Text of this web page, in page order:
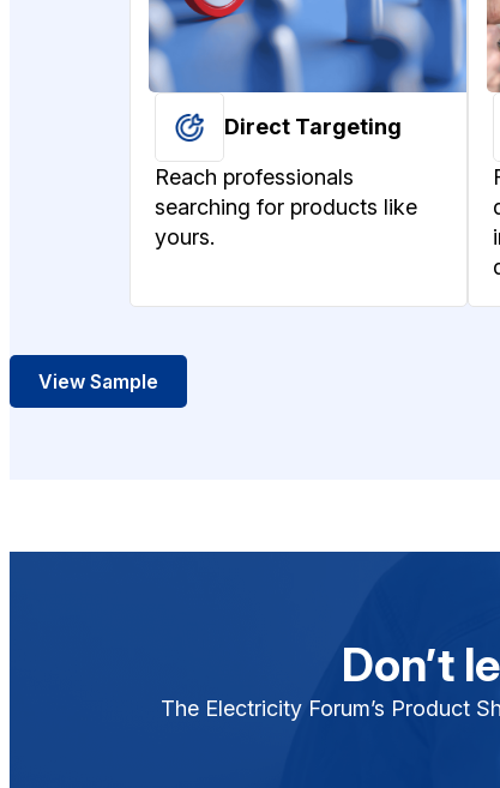
Direct Targeting
Reach professionals
searching for products like
yours.
View Sample
Don’t
The Electricity Forum’s Product